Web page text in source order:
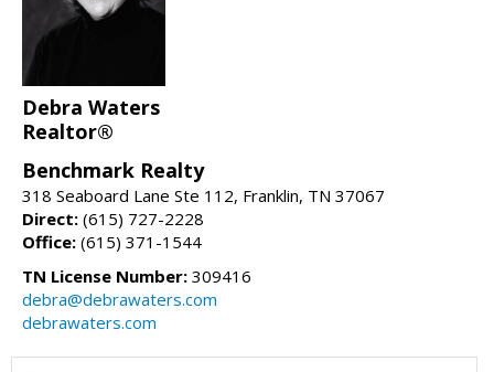
Debra Waters
Realtor®
Benchmark Realty
318 Seaboard Lane Ste 112, Franklin, TN 37067
Direct: (615) 727-2228
Office: (615) 371-1544
TN License Number: 309416
debra@debrawaters.com
debrawaters.com